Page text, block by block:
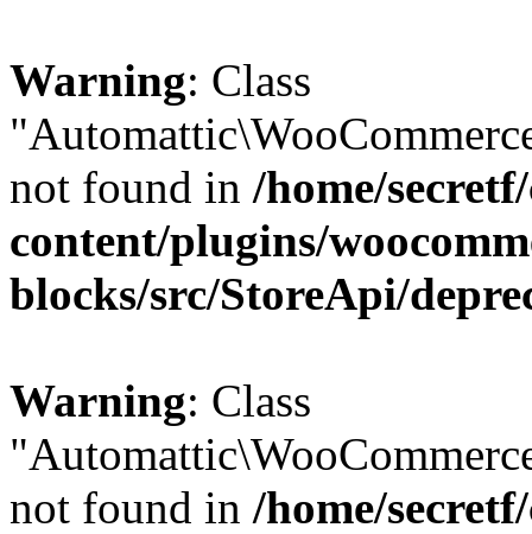
Warning: Class
not found in /home/
content/plugins/
blocks/src/StoreApi/
Warning: Class
not found in /home/